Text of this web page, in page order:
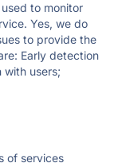
to monitor
Yes, we do
to provide the
Early detection
with users;
of services